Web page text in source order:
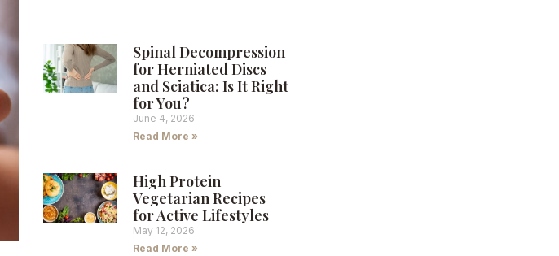
Spinal Decompression
for Herniated Discs
and Sciatica: Is It Right
for You?
June 4, 2026
Read More »
High Protein
Vegetarian Recipes
for Active Lifestyles
May 12, 2026
Read More »